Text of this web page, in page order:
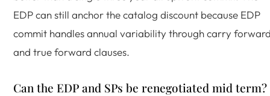
EDP can still anchor the catalog discount because EDP
commit handles annual variability through carry
and true forward clauses.
Can the EDP and SPs be renegotiated mid term?